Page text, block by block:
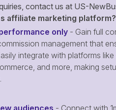
contact us at US-
affiliate marketing platform?
only - Gain full
management that
integrate with platforms
and more, making
audiences - Connect with